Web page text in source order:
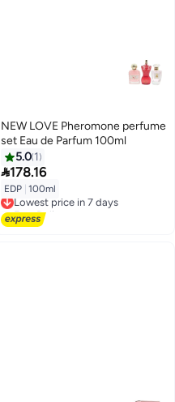
NEW LOVE Pheromone perfume
set Eau de Parfum 100ml
5.0 1
178.16
EDP 100ml
Lowest price in 7 days
Free Delivery
Lowest price in 7 days